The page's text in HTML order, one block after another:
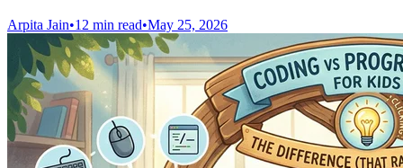
Arpita Jain•12 min read•May 25, 2026